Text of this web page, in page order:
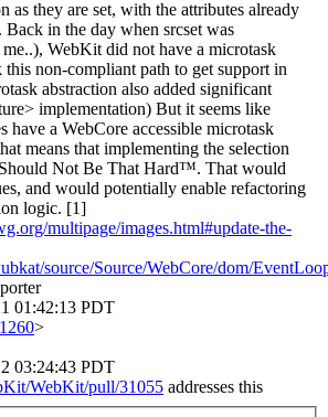
as they are set, with the attributes already
Back in the day when srcset was
WebKit did not have a microtask
this non-compliant path to get support in
abstraction also added significant
implementation) But it seems like
have a WebCore accessible microtask
means that implementing the selection
Not Be That Hard™. That would
and would potentially enable refactoring
logic. [1]
multipage/images.html#update-the-
source/Source/WebCore/dom/
01:42:13 PDT
>
03:24:43 PDT
WebKit/pull/31055 addresses this